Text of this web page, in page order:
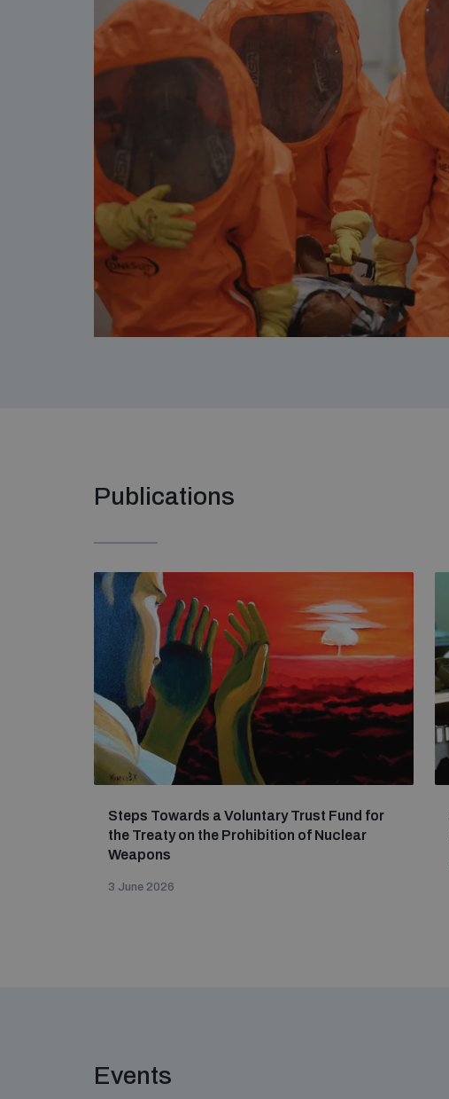
Publications
Steps Towards a Voluntary Trust Fund for
the Treaty on the Prohibition of Nuclear
Weapons
3 June 2026
Events